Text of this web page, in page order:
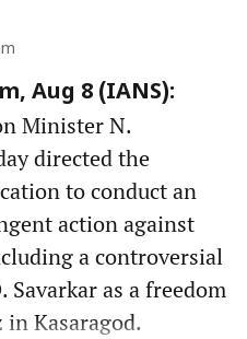
Aug 8 (IANS):
Minister N.
directed the
to conduct an
action against
a controversial
as a freedom
Kasaragod.